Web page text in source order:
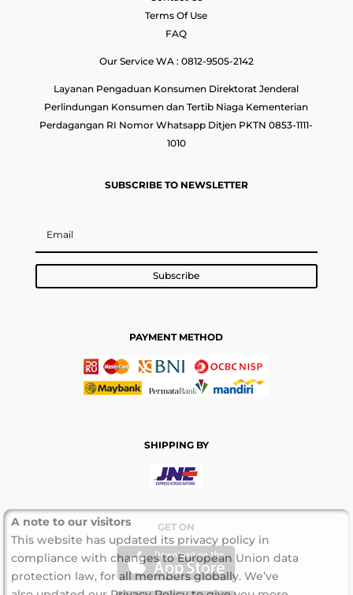
Terms Of Use
FAQ
Our Service WA : 0812-9505-2142
Layanan Pengaduan Konsumen Direktorat Jenderal
Perlindungan Konsumen dan Tertib Niaga Kementerian
Perdagangan RI Nomor Whatsapp Ditjen PKTN 0853-1111-
1010
SUBSCRIBE TO NEWSLETTER
Subscribe
PAYMENT METHOD
SHIPPING BY
GET ON
A note to our visitors
This website has updated its privacy policy in
compliance with changes to European Union data
protection law, for all members globally. We’ve